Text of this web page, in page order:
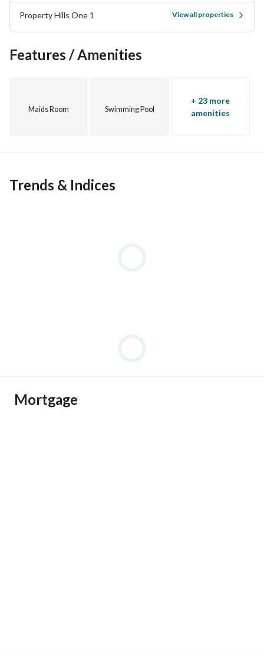
• Private parking
• Artificial lakes
Property Hills One 1 View all properties
Features / Amenities
Maids Room Swimming Pool
+ 23 more
amenities
Trends & Indices
Mortgage